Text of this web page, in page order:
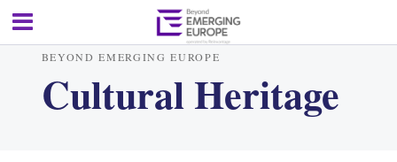
BEYOND EMERGING EUROPE
Cultural Heritage